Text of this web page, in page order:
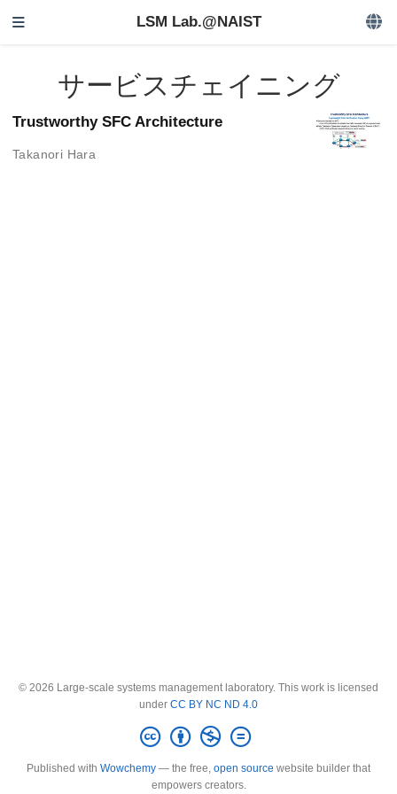
LSM Lab.@NAIST
サービスチェイニング
Trustworthy SFC Architecture
Takanori Hara
© 2026 Large-scale systems management laboratory. This work is licensed
under CC BY NC ND 4.0
Published with Wowchemy — the free, open source website builder that
empowers creators.